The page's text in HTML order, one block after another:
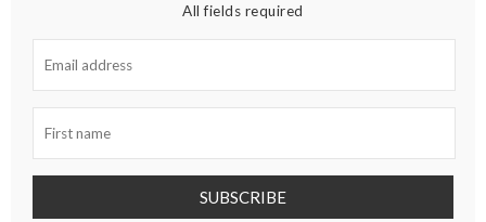
All fields required